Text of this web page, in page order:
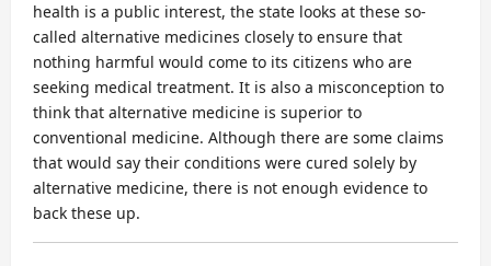
health is a public interest, the state looks at these so-
called alternative medicines closely to ensure that
nothing harmful would come to its citizens who are
seeking medical treatment. It is also a misconception to
think that alternative medicine is superior to
conventional medicine. Although there are some claims
that would say their conditions were cured solely by
alternative medicine, there is not enough evidence to
back these up.